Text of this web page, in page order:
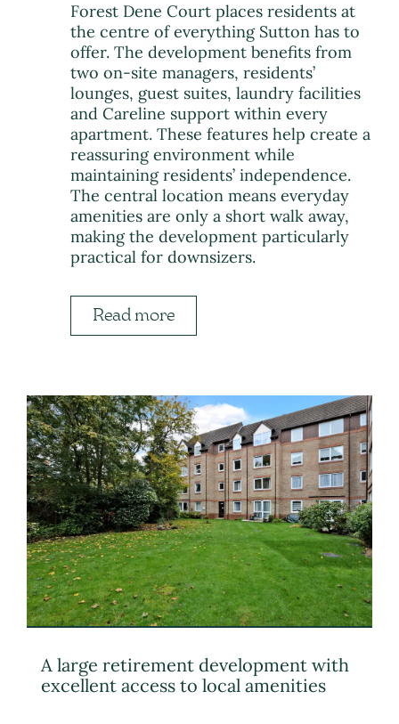
Forest Dene Court places residents at
the centre of everything Sutton has to
offer. The development benefits from
two on-site managers, residents’
lounges, guest suites, laundry facilities
and Careline support within every
apartment. These features help create a
reassuring environment while
maintaining residents’ independence.
The central location means everyday
amenities are only a short walk away,
making the development particularly
practical for downsizers.
Read more
A large retirement development with
excellent access to local amenities